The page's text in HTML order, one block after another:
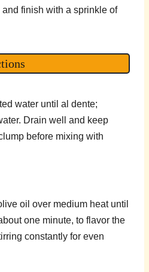
finish with a sprinkle of
water until al dente;
Drain well and keep
before mixing with
oil over medium heat until
one minute, to flavor the
constantly for even